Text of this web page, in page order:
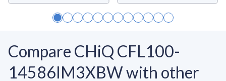
Compare CHiQ CFL100-
14586IM3XBW with other